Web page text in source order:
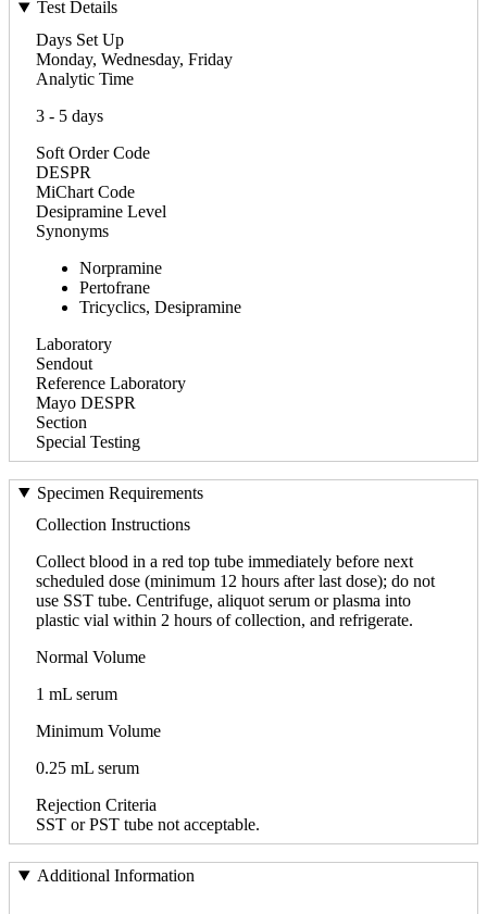
Test Details
Days Set Up
Monday, Wednesday, Friday
Analytic Time
3 - 5 days
Soft Order Code
DESPR
MiChart Code
Desipramine Level
Synonyms
Norpramine
Pertofrane
Tricyclics, Desipramine
Laboratory
Sendout
Reference Laboratory
Mayo DESPR
Section
Special Testing
Specimen Requirements
Collection Instructions
Collect blood in a red top tube immediately before next
scheduled dose (minimum 12 hours after last dose); do not
use SST tube. Centrifuge, aliquot serum or plasma into
plastic vial within 2 hours of collection, and refrigerate.
Normal Volume
1 mL serum
Minimum Volume
0.25 mL serum
Rejection Criteria
SST or PST tube not acceptable.
Additional Information